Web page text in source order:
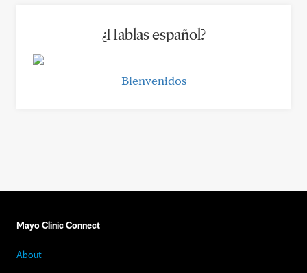
¿Hablas español?
Bienvenidos
Mayo Clinic Connect
About